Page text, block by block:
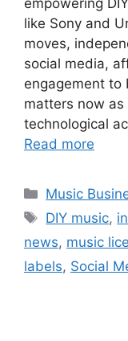
like Sony and
moves,
social media,
engagement to
matters now as
technological
Read more
Categories
Music
Tags
DIY music,
news, music
labels, Social